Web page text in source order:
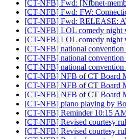
[CT-NFB] Fwd: [Nfbnet-
[CT-NFB] Fwd: FW:
[CT-NFB] Fwd: RELEASE:
[CT-NFB] LOL comedy night
[CT-NFB] LOL comedy night
[CT-NFB] national convention
[CT-NFB] national convention
[CT-NFB] national convention
[CT-NFB] NFB of CT Board
[CT-NFB] NFB of CT Board
[CT-NFB] NFB of CT Board
[CT-NFB] piano playing by
[CT-NFB] Reminder 10:15
[CT-NFB] Revised courtesy
[CT-NFB] Revised courtesy